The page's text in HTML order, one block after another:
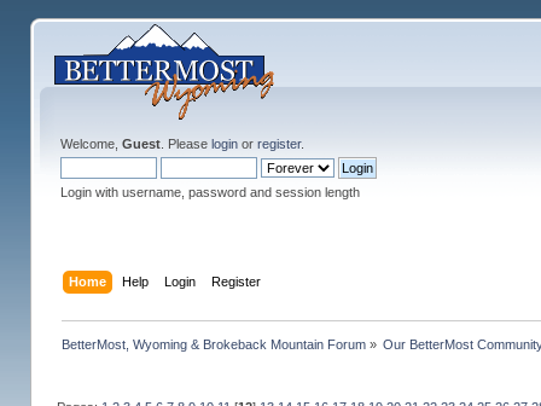
Welcome, Guest. Please loginor register.
Login with username, password and session length
Home Help Login Register
BetterMost, Wyoming & Brokeback Mountain Forum» Our BetterMost